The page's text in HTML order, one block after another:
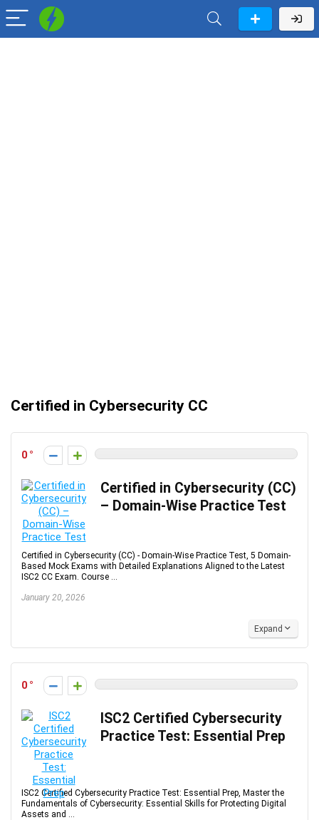
Certified in Cybersecurity CC
0
Certified in Cybersecurity (CC)
– Domain-Wise Practice Test
Certified in Cybersecurity (CC) - Domain-Wise Practice Test, 5 Domain-
Based Mock Exams with Detailed Explanations Aligned to the Latest
ISC2 CC Exam. Course ...
January 20, 2026
Expand
0
ISC2 Certified Cybersecurity
Practice Test: Essential Prep
ISC2 Certified Cybersecurity Practice Test: Essential Prep, Master the
Fundamentals of Cybersecurity: Essential Skills for Protecting Digital
Assets and ...